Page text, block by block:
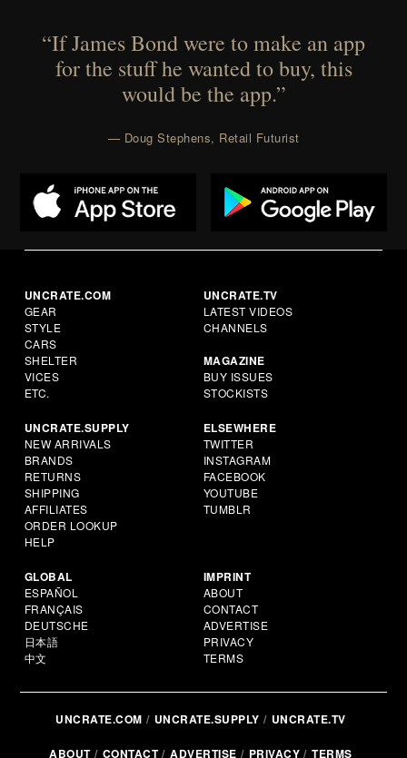
“If James Bond were to make an app
for the stuff he wanted to buy, this
would be the app.”
— Doug Stephens, Retail Futurist
UNCRATE.COM
GEAR
STYLE
CARS
SHELTER
VICES
ETC.
UNCRATE.TV
LATEST VIDEOS
CHANNELS
MAGAZINE
BUY ISSUES
STOCKISTS
UNCRATE.SUPPLY
NEW ARRIVALS
BRANDS
RETURNS
SHIPPING
AFFILIATES
ORDER LOOKUP
HELP
ELSEWHERE
TWITTER
INSTAGRAM
FACEBOOK
YOUTUBE
TUMBLR
GLOBAL
ESPAÑOL
FRANÇAIS
DEUTSCHE
日本語
中文
IMPRINT
ABOUT
CONTACT
ADVERTISE
PRIVACY
TERMS
UNCRATE.COM UNCRATE.SUPPLY UNCRATE.TV
ABOUT CONTACT ADVERTISE PRIVACY TERMS